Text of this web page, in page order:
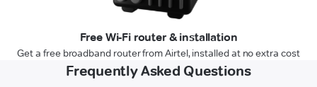
Free Wi-Fi router & installation
Get a free broadband router from Airtel, installed at no extra cost
Frequently Asked Questions